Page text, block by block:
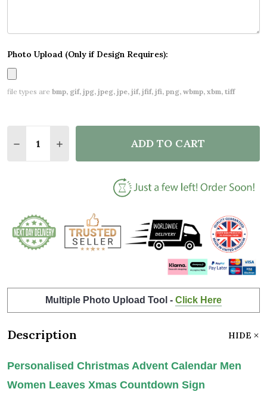
Photo Upload (Only if Design Requires):
file types are bmp, gif, jpg, jpeg, jpe, jif, jfif, jfi, png, wbmp, xbm, tiff
DECREASE QUANTITY OF PERSONALISED
INCREASE QUANTITY OF PERSONALISED
ADD TO CART
Multiple Photo Upload Tool - Click Here
Description HIDE
Personalised Christmas Advent Calendar Men
Women Leaves Xmas Countdown Sign